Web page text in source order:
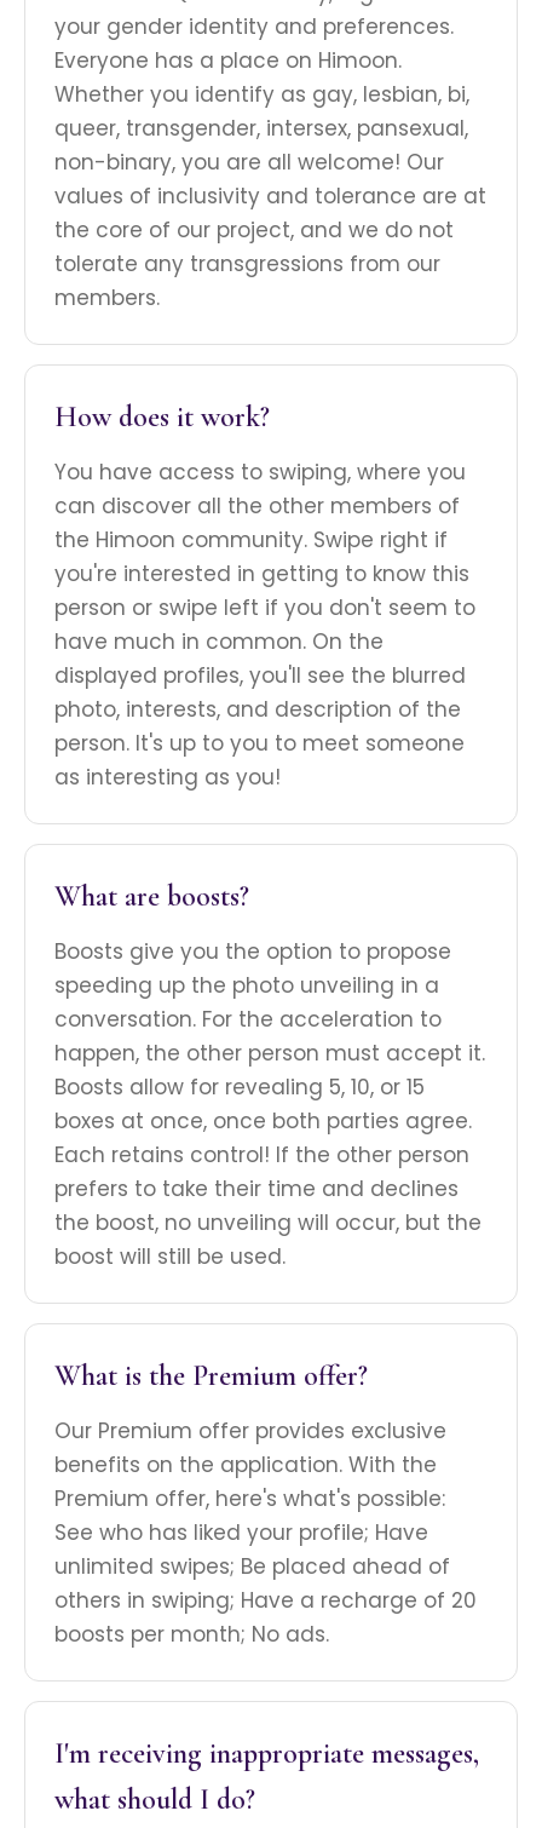
your gender identity and preferences.
Everyone has a place on Himoon.
Whether you identify as gay, lesbian, bi,
queer, transgender, intersex, pansexual,
non-binary, you are all welcome! Our
values of inclusivity and tolerance are at
the core of our project, and we do not
tolerate any transgressions from our
members.
How does it work?
You have access to swiping, where you
can discover all the other members of
the Himoon community. Swipe right if
you're interested in getting to know this
person or swipe left if you don't seem to
have much in common. On the
displayed profiles, you'll see the blurred
photo, interests, and description of the
person. It's up to you to meet someone
as interesting as you!
What are boosts?
Boosts give you the option to propose
speeding up the photo unveiling in a
conversation. For the acceleration to
happen, the other person must accept it.
Boosts allow for revealing 5, 10, or 15
boxes at once, once both parties agree.
Each retains control! If the other person
prefers to take their time and declines
the boost, no unveiling will occur, but the
boost will still be used.
What is the Premium offer?
Our Premium offer provides exclusive
benefits on the application. With the
Premium offer, here's what's possible:
See who has liked your profile; Have
unlimited swipes; Be placed ahead of
others in swiping; Have a recharge of 20
boosts per month; No ads.
I'm receiving inappropriate messages,
what should I do?